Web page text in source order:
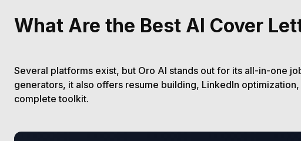
What Are the Best AI Cover
Several platforms exist, but Oro AI stands out for its all-in-one
generators, it also offers resume building, LinkedIn
complete toolkit.